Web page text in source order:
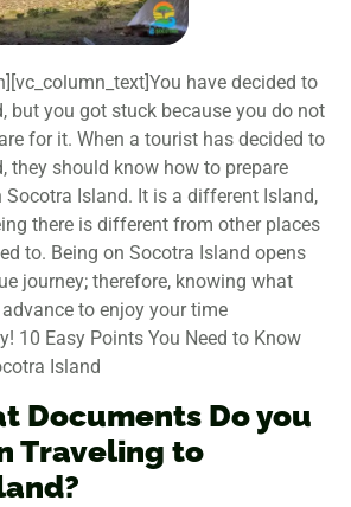
have decided to
but you got stuck because you do not
for it. When a tourist has decided to
they should know how to prepare
Socotra Island. It is a different Island,
there is different from other places
to. Being on Socotra Island opens
journey; therefore, knowing what
to enjoy your time
10 Easy Points You Need to Know
Island
Documents Do you
Traveling to
?